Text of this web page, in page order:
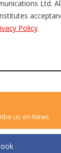
Ltd.
Policy.
us on News